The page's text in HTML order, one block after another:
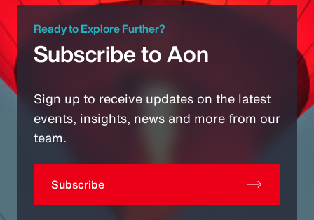
Ready to Explore Further?
Subscribe to Aon
Sign up to receive updates on the latest
events, insights, news and more from our
team.
Subscribe